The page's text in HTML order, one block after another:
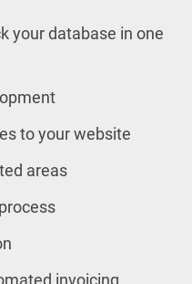
your database in one
to your website
areas
invoicing